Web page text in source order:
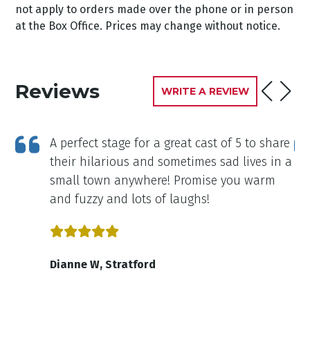
not apply to orders made over the phone or in person
at the Box Office. Prices may change without notice.
Reviews WRITE A REVIEW
A perfect stage for a great cast of 5 to share
their hilarious and sometimes sad lives in a
small town anywhere! Promise you warm
and fuzzy and lots of laughs!
Dianne W, Stratford